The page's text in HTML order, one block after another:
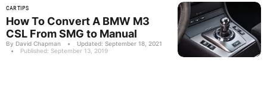
CAR TIPS
How To Convert A BMW M3
CSL From SMG to Manual
By David Chapman •
Updated: September 18, 2021
•
Published: September 13, 2019